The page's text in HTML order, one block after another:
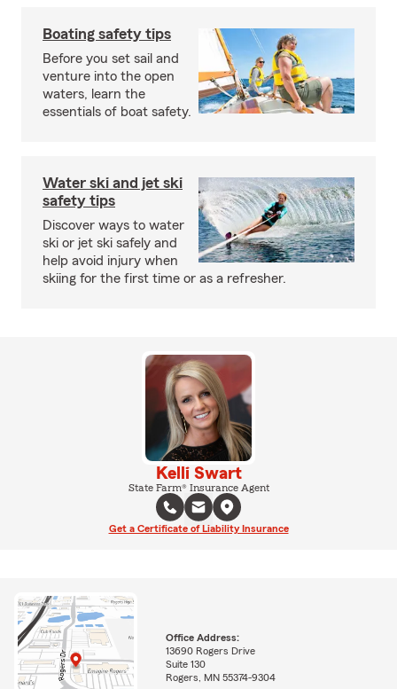
Boating safety tips
Before you set sail and
venture into the open
waters, learn the
essentials of boat safety.
Water ski and jet ski
safety tips
Discover ways to water
ski or jet ski safely and
help avoid injury when
skiing for the first time or as a refresher.
Kelli Swart
State Farm® Insurance Agent
Get a Certificate of Liability Insurance
Office Address:
13690 Rogers Drive
Suite 130
Rogers, MN 55374-9304